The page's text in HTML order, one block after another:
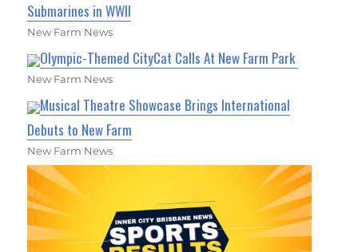
Submarines in WWII
New Farm News
Olympic-Themed CityCat Calls At New Farm Park
New Farm News
Musical Theatre Showcase Brings International
Debuts to New Farm
New Farm News